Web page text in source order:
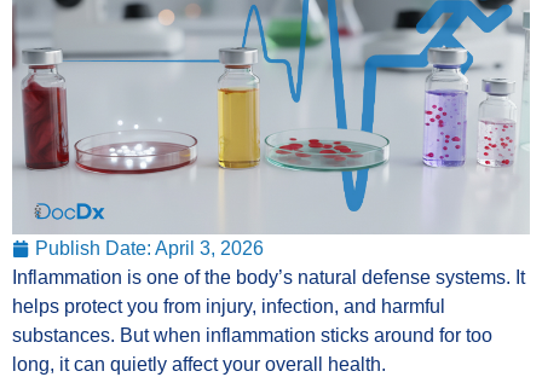
Publish Date: April 3, 2026
Inflammation is one of the body’s natural defense systems. It
helps protect you from injury, infection, and harmful
substances. But when inflammation sticks around for too
long, it can quietly affect your overall health.